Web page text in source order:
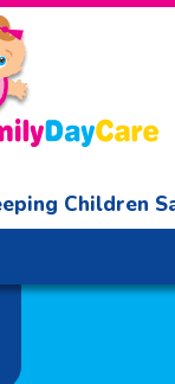
Children